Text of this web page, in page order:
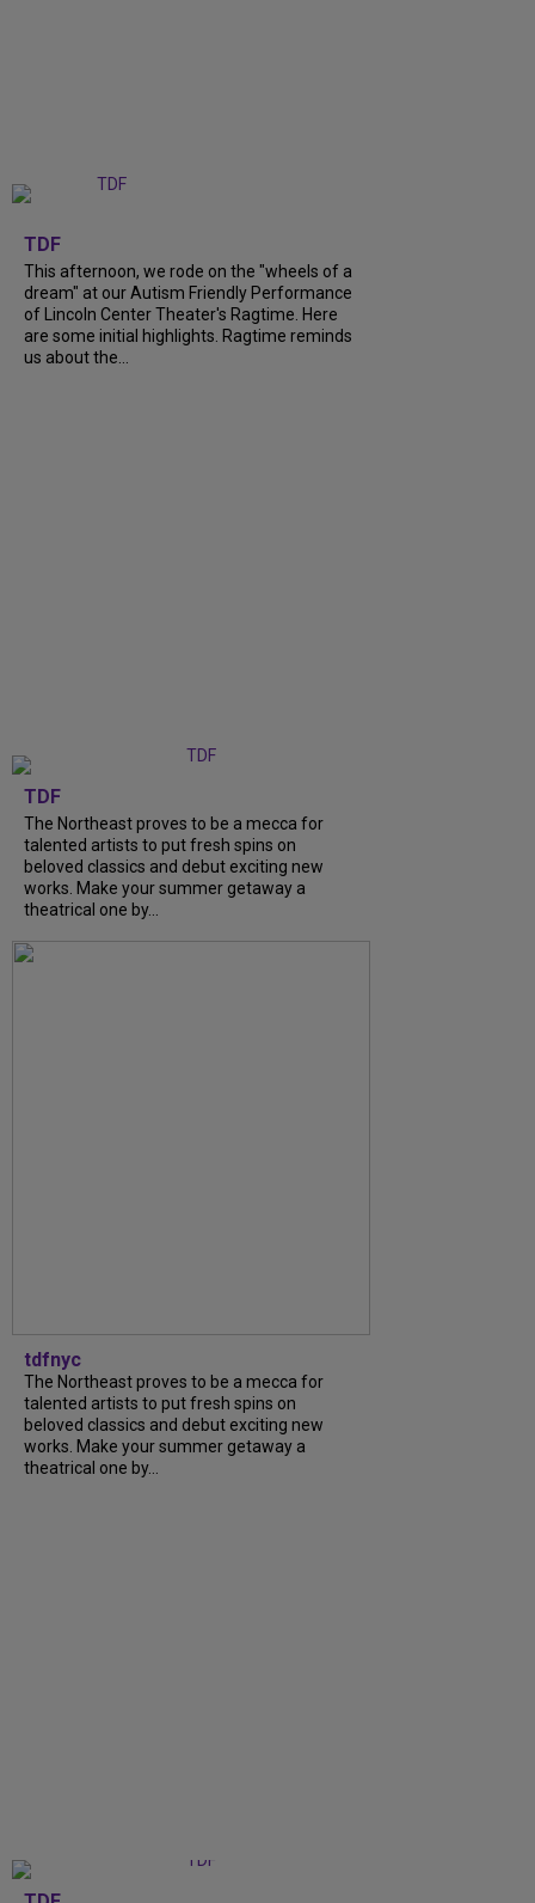
TDF
This afternoon, we rode on the "wheels of a
dream" at our Autism Friendly Performance
of Lincoln Center Theater's Ragtime. Here
are some initial highlights. Ragtime reminds
us about the...
TDF
The Northeast proves to be a mecca for
talented artists to put fresh spins on
beloved classics and debut exciting new
works. Make your summer getaway a
theatrical one by...
tdfnyc
The Northeast proves to be a mecca for
talented artists to put fresh spins on
beloved classics and debut exciting new
works. Make your summer getaway a
theatrical one by...